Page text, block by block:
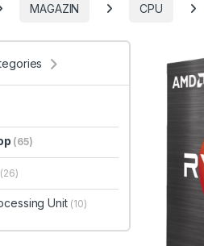
MAGAZIN CPU
(65)
(26)
Unit (10)